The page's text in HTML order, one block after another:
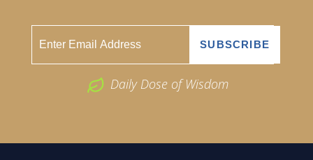
Daily Dose of Wisdom